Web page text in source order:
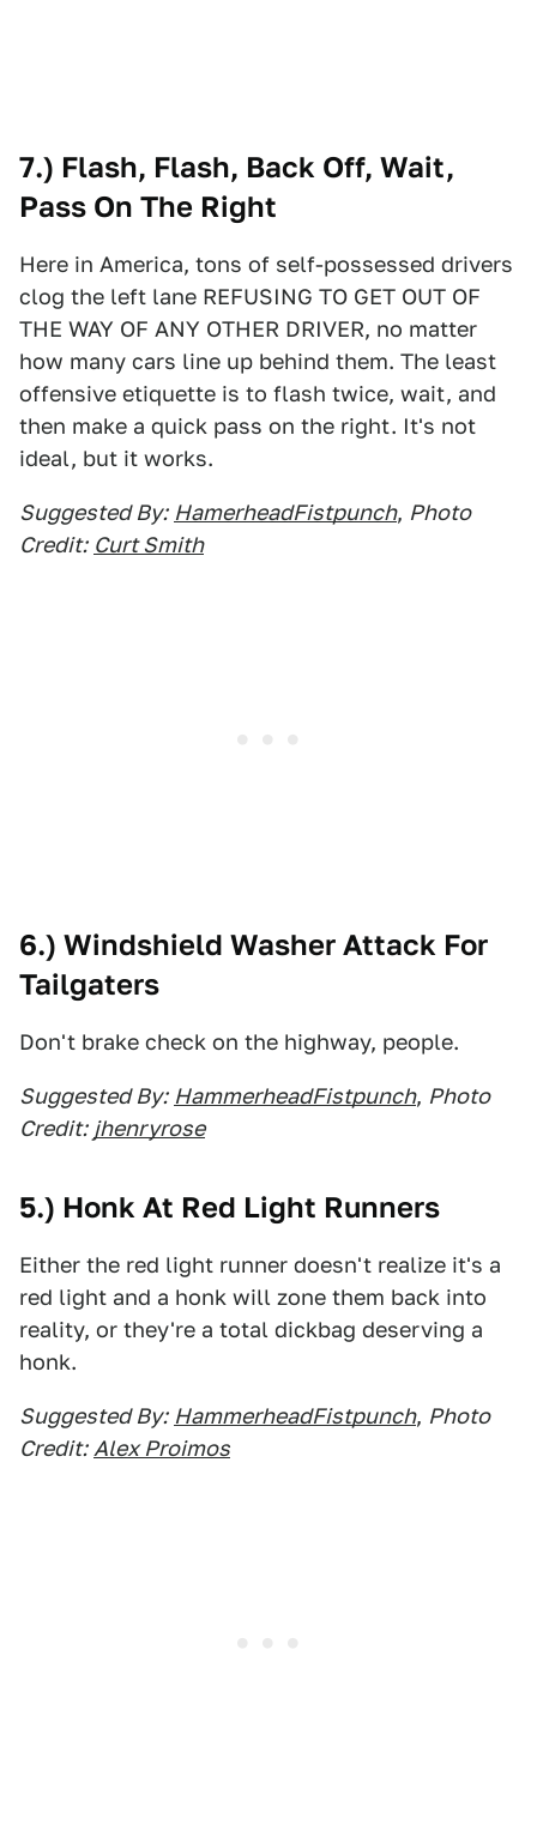
7.) Flash, Flash, Back Off, Wait,
Pass On The Right
Here in America, tons of self-possessed drivers
clog the left lane REFUSING TO GET OUT OF
THE WAY OF ANY OTHER DRIVER, no matter
how many cars line up behind them. The least
offensive etiquette is to flash twice, wait, and
then make a quick pass on the right. It's not
ideal, but it works.
Suggested By: HamerheadFistpunch, Photo
Credit: Curt Smith
6.) Windshield Washer Attack For
Tailgaters
Don't brake check on the highway, people.
Suggested By: HammerheadFistpunch, Photo
Credit: jhenryrose
5.) Honk At Red Light Runners
Either the red light runner doesn't realize it's a
red light and a honk will zone them back into
reality, or they're a total dickbag deserving a
honk.
Suggested By: HammerheadFistpunch, Photo
Credit: Alex Proimos